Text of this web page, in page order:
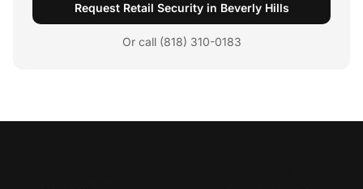
Request Retail Security in Beverly Hills
Or call (818) 310-0183